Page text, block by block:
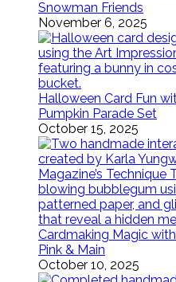
Snowman Friends
November 6, 2025
Halloween Card Fun
Pumpkin Parade Set
October 15, 2025
Cardmaking Magic
Pink & Main
October 10, 2025